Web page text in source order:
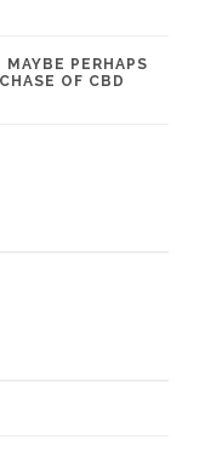
PERHAPS
OF CBD